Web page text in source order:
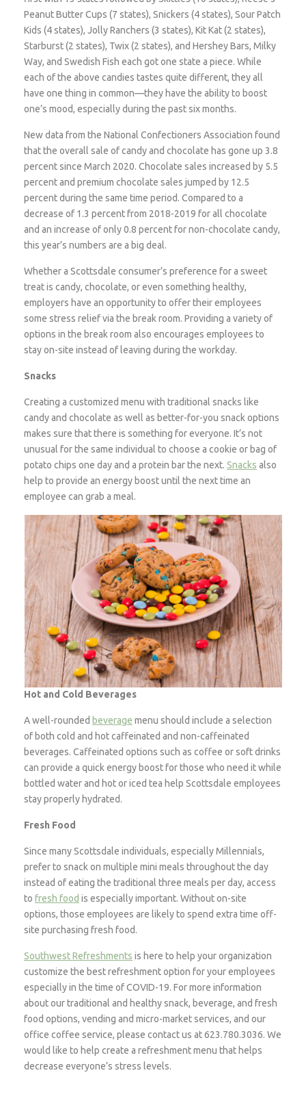
Peanut Butter Cups (7 states), Snickers (4 states), Sour Patch
Kids (4 states), Jolly Ranchers (3 states), Kit Kat (2 states),
Starburst (2 states), Twix (2 states), and Hershey Bars, Milky
Way, and Swedish Fish each got one state a piece. While
each of the above candies tastes quite different, they all
have one thing in common—they have the ability to boost
one’s mood, especially during the past six months.
New data from the National Confectioners Association found
that the overall sale of candy and chocolate has gone up 3.8
percent since March 2020. Chocolate sales increased by 5.5
percent and premium chocolate sales jumped by 12.5
percent during the same time period. Compared to a
decrease of 1.3 percent from 2018-2019 for all chocolate
and an increase of only 0.8 percent for non-chocolate candy,
this year’s numbers are a big deal.
Whether a Scottsdale consumer’s preference for a sweet
treat is candy, chocolate, or even something healthy,
employers have an opportunity to offer their employees
some stress relief via the break room. Providing a variety of
options in the break room also encourages employees to
stay on-site instead of leaving during the workday.
Snacks
Creating a customized menu with traditional snacks like
candy and chocolate as well as better-for-you snack options
makes sure that there is something for everyone. It’s not
unusual for the same individual to choose a cookie or bag of
potato chips one day and a protein bar the next.Snacks also
help to provide an energy boost until the next time an
employee can grab a meal.
Hot and Cold Beverages
A well-rounded beverage menu should include a selection
of both cold and hot caffeinated and non-caffeinated
beverages. Caffeinated options such as coffee or soft drinks
can provide a quick energy boost for those who need it while
bottled water and hot or iced tea help Scottsdale employees
stay properly hydrated.
Fresh Food
Since many Scottsdale individuals, especially Millennials,
prefer to snack on multiple mini meals throughout the day
instead of eating the traditional three meals per day, access
tofresh food is especially important. Without on-site
options, those employees are likely to spend extra time off-
site purchasing fresh food.
Southwest Refreshments is here to help your organization
customize the best refreshment option for your employees
especially in the time of COVID-19. For more information
about our traditional and healthy snack, beverage, and fresh
food options, vending and micro-market services, and our
office coffee service, please contact us at 623.780.3036. We
would like to help create a refreshment menu that helps
decrease everyone’s stress levels.